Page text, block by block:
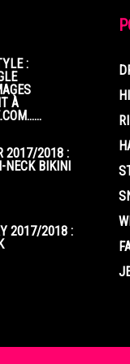
:
À
2017/2018 :
NECK BIKINI
2017/2018 :